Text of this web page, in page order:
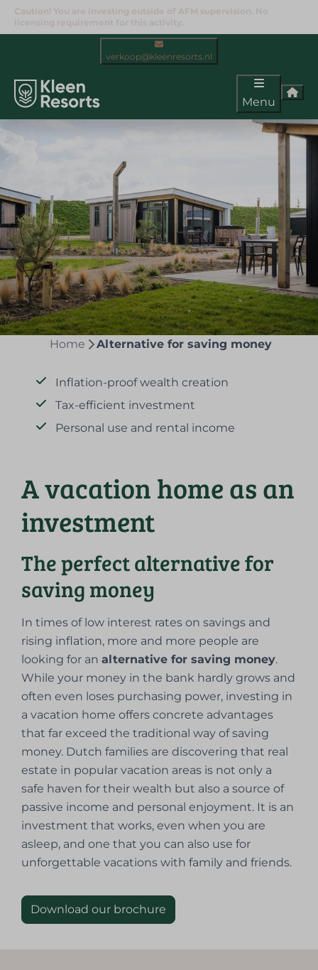
verkoop@kleenresorts.nl
Menu
Home Alternative for saving money
Inflation-proof wealth creation
Tax-efficient investment
Personal use and rental income
A vacation home as an
investment
The perfect alternative for
saving money
In times of low interest rates on savings and
rising inflation, more and more people are
looking for analternative for saving money.
While your money in the bank hardly grows and
often even loses purchasing power, investing in
a vacation home offers concrete advantages
that far exceed the traditional way of saving
money. Dutch families are discovering that real
estate in popular vacation areas is not only a
safe haven for their wealth but also a source of
passive income and personal enjoyment. It is an
investment that works, even when you are
asleep, and one that you can also use for
unforgettable vacations with family and friends.
Download our brochure